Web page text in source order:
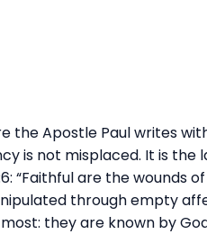
the Apostle Paul writes
is not misplaced. It is
“Faithful are the wounds
through empty
they are known by